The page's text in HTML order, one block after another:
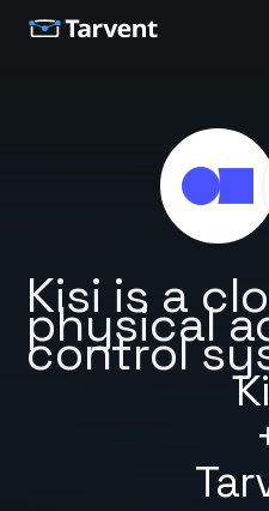
Kisi is a
physical
control